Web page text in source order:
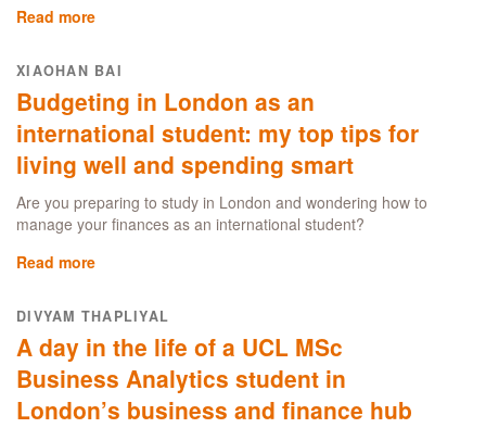
Read more
Business
Analytics:
Follow
my
journey
to
data-
driven
UCL
School
Management
XIAOHAN BAI
Budgeting in London as an
international student: my top tips for
living well and spending smart
Are you preparing to study in London and wondering how to
manage your finances as an international student?
Read more
in
London
as
an
international
student:
DIVYAM THAPLIYAL
A day in the life of a UCL MSc
Business Analytics student in
London’s business and finance hub